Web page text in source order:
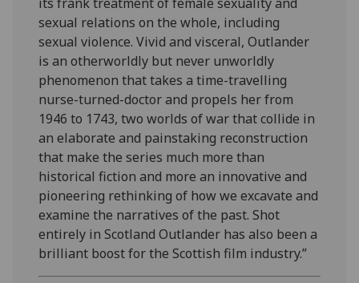
sexual relations on the whole, including
sexual violence. Vivid and visceral, Outlander
is an otherworldly but never unworldly
phenomenon that takes a time-travelling
nurse-turned-doctor and propels her from
1946 to 1743, two worlds of war that collide in
an elaborate and painstaking reconstruction
that make the series much more than
historical fiction and more an innovative and
pioneering rethinking of how we excavate and
examine the narratives of the past. Shot
entirely in Scotland Outlander has also been a
brilliant boost for the Scottish film industry.”